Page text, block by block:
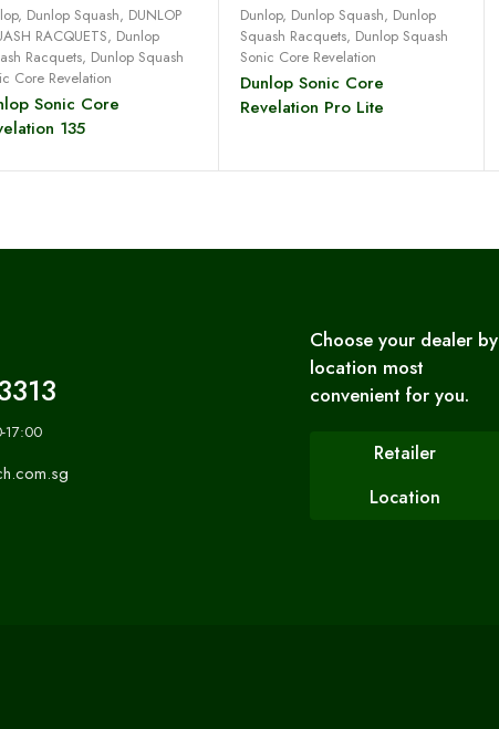
Read more
, Dunlop Squash, DUNLOP
RACQUETS, Dunlop
Racquets, Dunlop Squash
Core Revelation
Sonic Core
135
Read more
Dunlop, Dunlop Squash, Dunlop
Squash Racquets, Dunlop Squash
Sonic Core Revelation
Dunlop Sonic Core
Revelation Pro Lite
17:00
Choose your dealer by
location most
convenient for you.
Retailer
Location